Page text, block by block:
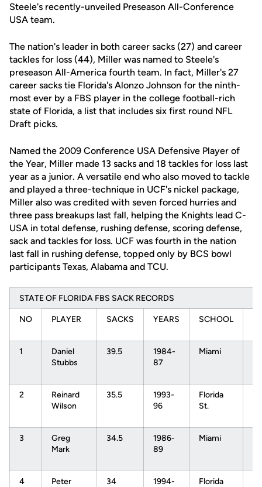
Steele's recently-unveiled Preseason All-Conference
USA team.
The nation's leader in both career sacks (27) and career
tackles for loss (44), Miller was named to Steele's
preseason All-America fourth team. In fact, Miller's 27
career sacks tie Florida's Alonzo Johnson for the ninth-
most ever by a FBS player in the college football-rich
state of Florida, a list that includes six first round NFL
Draft picks.
Named the 2009 Conference USA Defensive Player of
the Year, Miller made 13 sacks and 18 tackles for loss last
year as a junior. A versatile end who also moved to tackle
and played a three-technique in UCF's nickel package,
Miller also was credited with seven forced hurries and
three pass breakups last fall, helping the Knights lead C-
USA in total defense, rushing defense, scoring defense,
sack and tackles for loss. UCF was fourth in the nation
last fall in rushing defense, topped only by BCS bowl
participants Texas, Alabama and TCU.
STATE OF FLORIDA FBS SACK RECORDS
NO PLAYER SACKS YEARS SCHOOL
1
Daniel
Stubbs
39.5
1984-
87
Miami
2
Reinard
Wilson
35.5
1993-
96
Florida
St.
3
Greg
Mark
34.5
1986-
89
Miami
4
Peter
34
1994-
Florida